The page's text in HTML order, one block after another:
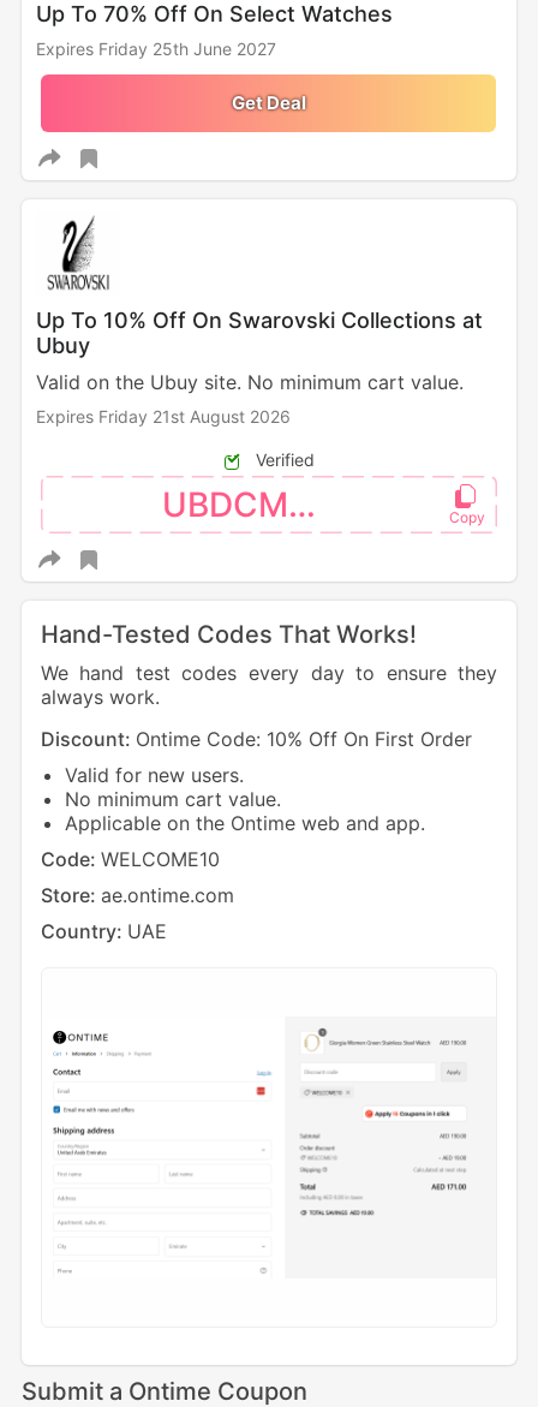
Up To 70% Off On Select Watches
Expires Friday 25th June 2027
Get Deal
Up To 10% Off On Swarovski Collections at
Ubuy
Valid on the Ubuy site. No minimum cart value.
Expires Friday 21st August 2026
Verified
UBDCM110
Hand-Tested Codes That Works!
We hand test codes every day to ensure they
always work.
Discount: Ontime Code: 10% Off On First Order
Valid for new users.
No minimum cart value.
Applicable on the Ontime web and app.
Code: WELCOME10
Store: ae.ontime.com
Country: UAE
Submit a Ontime Coupon